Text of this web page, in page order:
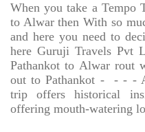
When you take a Tempo
to Alwar then With so
and here you need to
here Guruji Travels Pvt
Pathankot to Alwar rout
out to Pathankot -
- - -
trip offers historical
offering mouth-watering